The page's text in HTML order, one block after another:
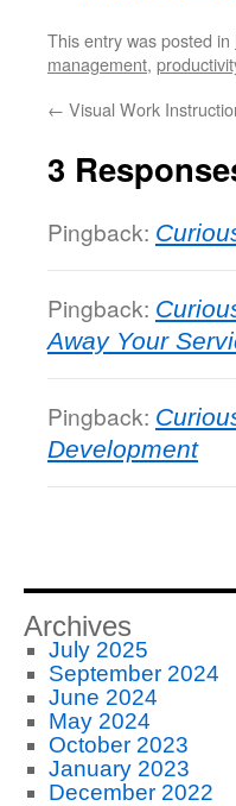
This entry was posted in
management,
← Visual Work
3
Pingback:
Pingback:
Away Your
Pingback:
Development
Archives
July 2025
September 2024
June 2024
May 2024
October 2023
January 2023
December 2022